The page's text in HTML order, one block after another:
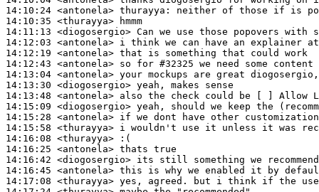
14:10:24 <antonela> thurayya:
14:10:35 <thurayya>
14:11:13 <diogosergio>
14:12:03 <antonela>
14:12:19 <antonela>
14:12:43 <antonela>
14:13:04 <antonela>
14:13:30 <diogosergio>
14:13:48 <antonela>
14:15:09 <diogosergio>
14:15:28 <antonela>
14:15:58 <thurayya>
14:16:08 <thurayya>
14:16:25 <antonela>
14:16:42 <diogosergio>
14:16:45 <antonela>
14:17:08 <thurayya>